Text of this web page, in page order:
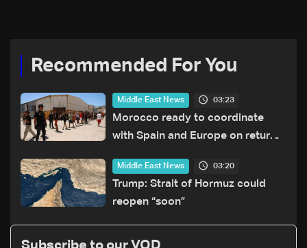
Recommended For You
Middle East News 03:23
Morocco ready to coordinate
with Spain and Europe on return
Middle East News 03:20
Trump: Strait of Hormuz could
reopen “soon”